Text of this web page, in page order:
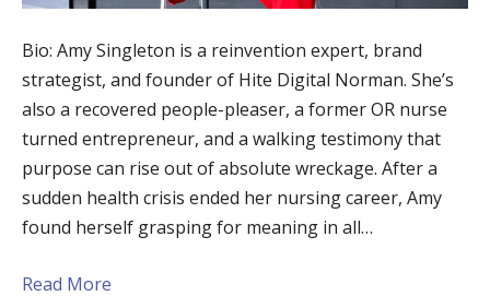
Bio: Amy Singleton is a reinvention expert, brand
strategist, and founder of Hite Digital Norman. She’s
also a recovered people-pleaser, a former OR nurse
turned entrepreneur, and a walking testimony that
purpose can rise out of absolute wreckage. After a
sudden health crisis ended her nursing career, Amy
found herself grasping for meaning in all…
Read More